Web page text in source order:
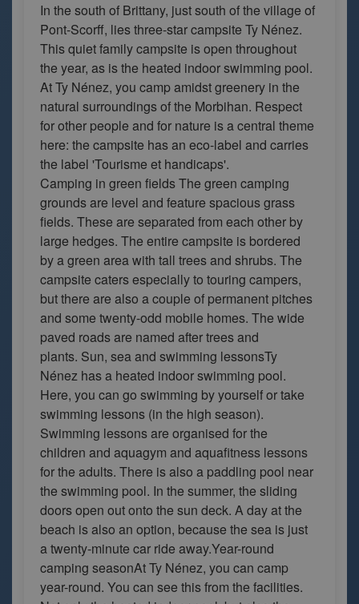
In the south of Brittany, just south of the village of
Pont-Scorff, lies three-star campsite Ty Nénez.
This quiet family campsite is open throughout
the year, as is the heated indoor swimming pool.
At Ty Nénez, you camp amidst greenery in the
natural surroundings of the Morbihan. Respect
for other people and for nature is a central theme
here: the campsite has an eco-label and carries
the label 'Tourisme et handicaps'.
Camping in green fields The green camping
grounds are level and feature spacious grass
fields. These are separated from each other by
large hedges. The entire campsite is bordered
by a green area with tall trees and shrubs. The
campsite caters especially to touring campers,
but there are also a couple of permanent pitches
and some twenty-odd mobile homes. The wide
paved roads are named after trees and
plants. Sun, sea and swimming lessonsTy
Nénez has a heated indoor swimming pool.
Here, you can go swimming by yourself or take
swimming lessons (in the high season).
Swimming lessons are organised for the
children and aquagym and aquafitness lessons
for the adults. There is also a paddling pool near
the swimming pool. In the summer, the sliding
doors open out onto the sun deck. A day at the
beach is also an option, because the sea is just
a twenty-minute car ride away.Year-round
camping seasonAt Ty Nénez, you can camp
year-round. You can see this from the facilities.